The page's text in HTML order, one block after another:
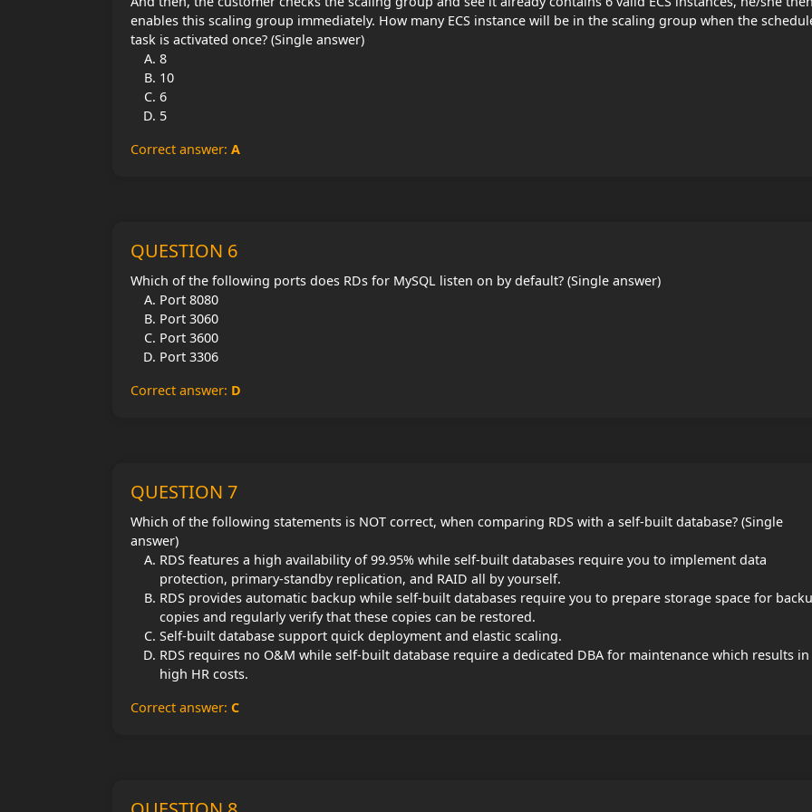
enables this scaling group immediately. How many ECS instance will be in the scaling group when the
task is activated once? (Single answer)
8
10
6
5
Correct answer: A
QUESTION 6
Which of the following ports does RDs for MySQL listen on by default? (Single answer)
Port 8080
Port 3060
Port 3600
Port 3306
Correct answer: D
QUESTION 7
Which of the following statements is NOT correct, when comparing RDS with a self-built database? (Single
answer)
RDS features a high availability of 99.95% while self-built databases require you to implement data
protection, primary-standby replication, and RAID all by yourself.
RDS provides automatic backup while self-built databases require you to prepare storage space for
copies and regularly verify that these copies can be restored.
Self-built database support quick deployment and elastic scaling.
RDS requires no O&M while self-built database require a dedicated DBA for maintenance which results in
high HR costs.
Correct answer: C